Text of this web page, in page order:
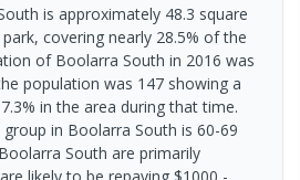
is approximately 48.3 square
covering nearly 28.5% of the
of Boolarra South in 2016 was
population was 147 showing a
in the area during that time.
in Boolarra South is 60-69
South are primarily